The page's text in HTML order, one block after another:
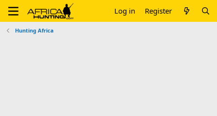
Log in Register
Hunting Africa